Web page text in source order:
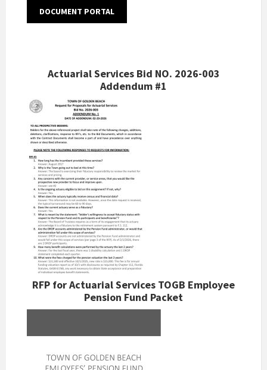
DOCUMENT PORTAL
Actuarial Services Bid NO. 2026-003
Addendum #1
RFP for Actuarial Services TOGB Employee
Pension Fund Packet